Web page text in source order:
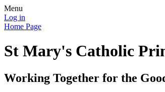
Menu
Log in
Home Page
St Mary's Catholic
Working Together for the